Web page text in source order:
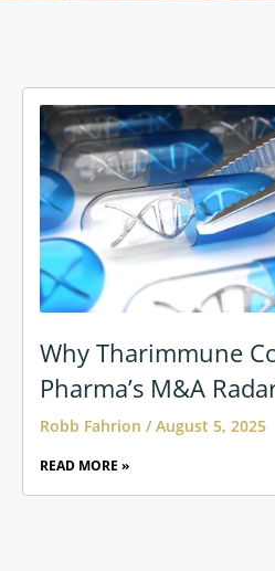
Why Tharimmune
Pharma’s M&A
Robb Fahrion August 5, 2025
READ MORE »